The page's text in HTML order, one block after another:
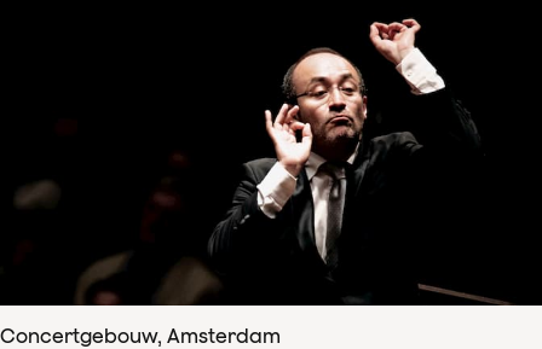
Concertgebouw, Amsterdam